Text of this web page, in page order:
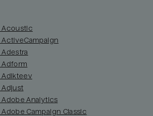
Acoustic
Adform
Adikteev
Adjust
Analytics
Campaign Classic